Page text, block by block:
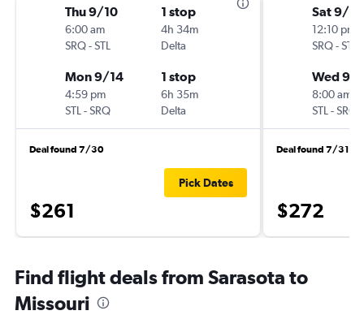
Thu 9/10
6:00 am
SRQ-STL
1 stop
4h 34m
Delta
Mon 9/14
4:59 pm
STL -SRQ
1 stop
6h 35m
Delta
Deal found 7/30
$261
Pick Dates
Sat 9/5
12:10 pm
SRQ-STL
Wed 9/
8:00 am
STL -SRQ
Deal found 7/31
$272
Find flight deals from Sarasota to
Missouri